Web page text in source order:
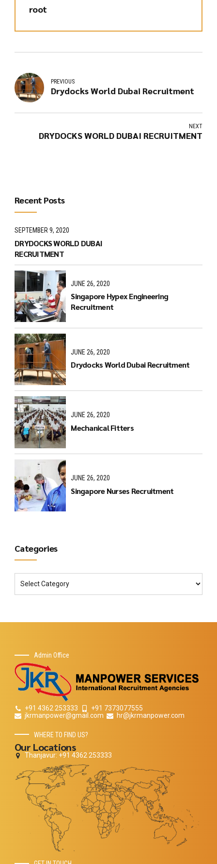
root
PREVIOUS
Drydocks World Dubai Recruitment
NEXT
DRYDOCKS WORLD DUBAI RECRUITMENT
Recent Posts
SEPTEMBER 9, 2020
DRYDOCKS WORLD DUBAI
RECRUITMENT
JUNE 26, 2020
Singapore Hypex Engineering
Recruitment
JUNE 26, 2020
Drydocks World Dubai Recruitment
JUNE 26, 2020
Mechanical Fitters
JUNE 26, 2020
Singapore Nurses Recruitment
Categories
Admin Office
+91 4362 253333
+91 7373077555
jkrmanpower@gmail.com
hr@jkrmanpower.com
WHERE TO FIND US?
Our Locations
Thanjavur: +91 4362 253333